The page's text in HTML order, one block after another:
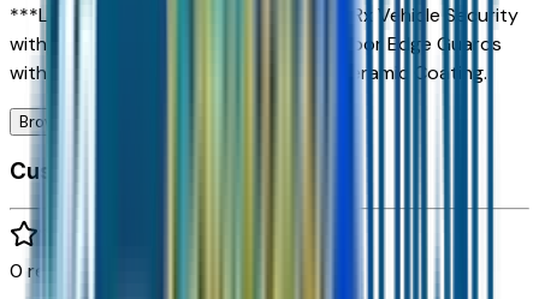
***Lifetime Nitrogen Filled Tires, ***CarRx Vehicle Security
with GPS and 1-year subscription, ***Door Edge Guards
with Cup Protectors, ***360 Degree Ceramic Coating.
Browse Seller
Customer reviews
0 reviews